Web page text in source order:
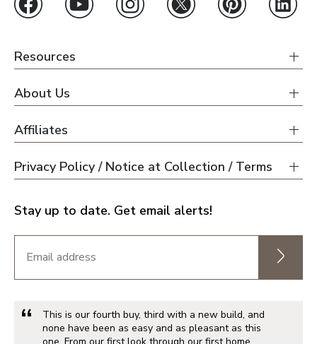
Resources
About Us
Affiliates
Privacy Policy / Notice at Collection / Terms
Stay up to date. Get email alerts!
This is our fourth buy, third with a new build, and
none have been as easy and as pleasant as this
one. From our first look through our first home